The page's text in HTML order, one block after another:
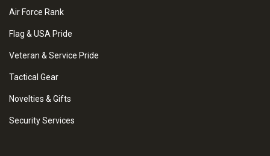
Air Force Rank
Flag & USA Pride
Veteran & Service Pride
Tactical Gear
Novelties & Gifts
Security Services